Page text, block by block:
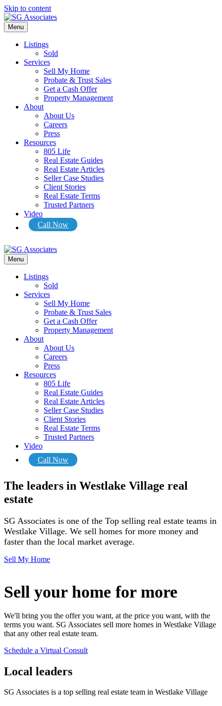
Skip to content
Menu
Listings
Sold
Services
Sell My Home
Probate & Trust Sales
Get a Cash Offer
Property Management
About
About Us
Careers
Press
Resources
805 Life
Real Estate Guides
Real Estate Articles
Seller Case Studies
Client Stories
Real Estate Terms
Trusted Partners
Video
Call Now
Menu
Listings
Sold
Services
Sell My Home
Probate & Trust Sales
Get a Cash Offer
Property Management
About
About Us
Careers
Press
Resources
805 Life
Real Estate Guides
Real Estate Articles
Seller Case Studies
Client Stories
Real Estate Terms
Trusted Partners
Video
Call Now
The leaders in Westlake Village real
estate
SG Associates is one of the Top selling real estate teams in
Westlake Village. We sell homes for more money and
faster than the local market average.
Sell My Home
Sell your home for more
We'll bring you the offer you want, at the price you want, with the
terms you want. SG Associates sell more homes in Westlake Village
that any other real estate team.
Schedule a Virtual Consult
Local leaders
SG Associates is a top selling real estate team in Westlake Village